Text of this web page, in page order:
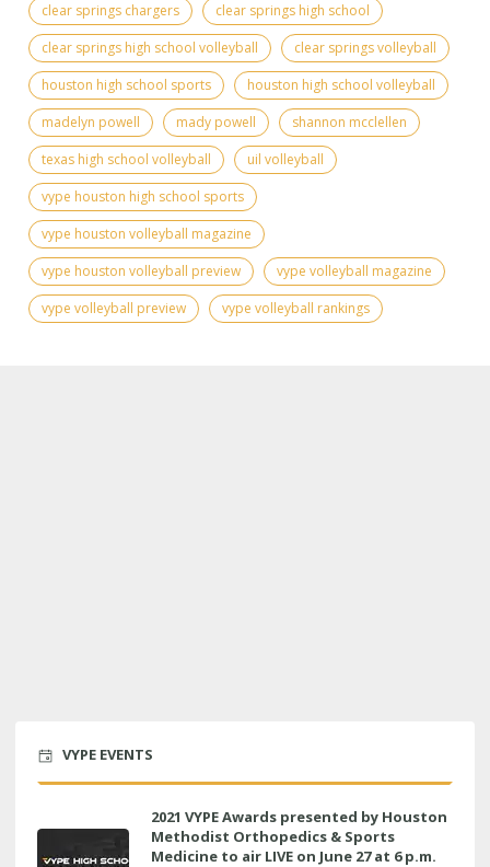
clear springs chargers
clear springs high school
clear springs high school volleyball
clear springs volleyball
houston high school sports
houston high school volleyball
madelyn powell
mady powell
shannon mcclellen
texas high school volleyball
uil volleyball
vype houston high school sports
vype houston volleyball magazine
vype houston volleyball preview
vype volleyball magazine
vype volleyball preview
vype volleyball rankings
VYPE EVENTS
2021 VYPE Awards presented by Houston
Methodist Orthopedics & Sports
Medicine to air LIVE on June 27 at 6 p.m.